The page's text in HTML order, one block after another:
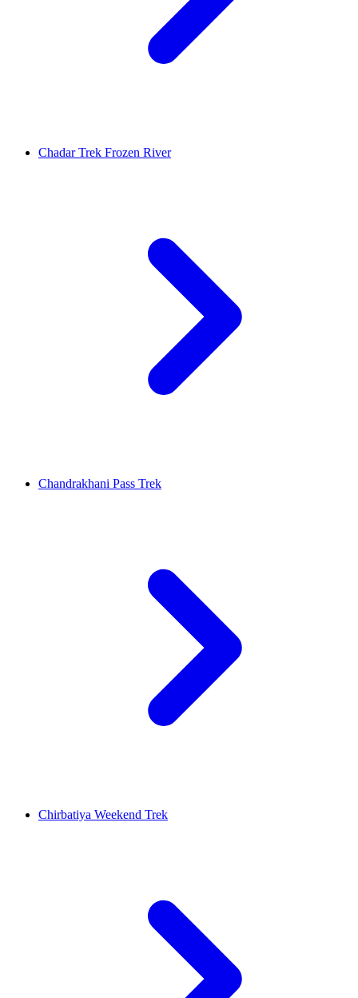
Chadar Trek Frozen River
Chandrakhani Pass Trek
Chirbatiya Weekend Trek